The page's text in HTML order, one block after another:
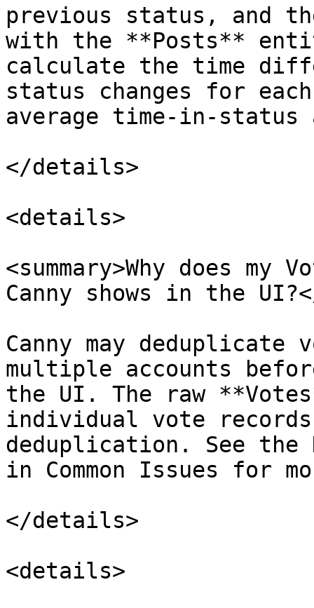
previous status, and
with the **Posts**
calculate the time
status changes for
average time-in-status
</details>
<details>
<summary>Why does
Canny shows in the
Canny may
multiple accounts
the UI. The raw
individual vote
deduplication. See the
in Common Issues for
</details>
<details>